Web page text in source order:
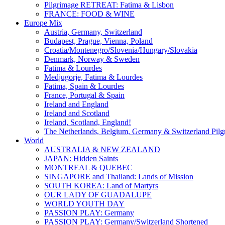
Pilgrimage RETREAT: Fatima & Lisbon
FRANCE: FOOD & WINE
Europe Mix
Austria, Germany, Switzerland
Budapest, Prague, Vienna, Poland
Croatia/Montenegro/Slovenia/Hungary/Slovakia
Denmark, Norway & Sweden
Fatima & Lourdes
Medjugorje, Fatima & Lourdes
Fatima, Spain & Lourdes
France, Portugal & Spain
Ireland and England
Ireland and Scotland
Ireland, Scotland, England!
The Netherlands, Belgium, Germany & Switzerland
World
AUSTRALIA & NEW ZEALAND
JAPAN: Hidden Saints
MONTREAL & QUEBEC
SINGAPORE and Thailand: Lands of Mission
SOUTH KOREA: Land of Martyrs
OUR LADY OF GUADALUPE
WORLD YOUTH DAY
PASSION PLAY: Germany
PASSION PLAY: Germany/Switzerland Shortened